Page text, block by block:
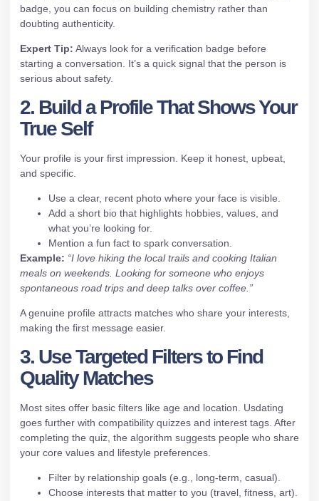
badge, you can focus on building chemistry rather than
doubting authenticity.
Expert Tip: Always look for a verification badge before
starting a conversation. It’s a quick signal that the person is
serious about safety.
2. Build a Profile That Shows Your
True Self
Your profile is your first impression. Keep it honest, upbeat,
and specific.
Use a clear, recent photo where your face is visible.
Add a short bio that highlights hobbies, values, and
what you’re looking for.
Mention a fun fact to spark conversation.
Example: “I love hiking the local trails and cooking Italian
meals on weekends. Looking for someone who enjoys
spontaneous road trips and deep talks over coffee.”
A genuine profile attracts matches who share your interests,
making the first message easier.
3. Use Targeted Filters to Find
Quality Matches
Most sites offer basic filters like age and location. Usdating
goes further with compatibility quizzes and interest tags. After
completing the quiz, the algorithm suggests people who share
your core values and lifestyle preferences.
Filter by relationship goals (e.g., long‑term, casual).
Choose interests that matter to you (travel, fitness, art).